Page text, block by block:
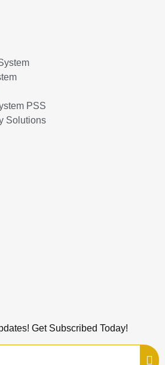
PSS
Solutions
Get Subscribed Today!